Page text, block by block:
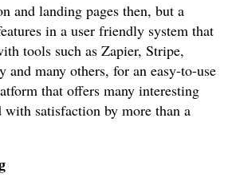
and landing pages then, but a
in a user friendly system that
tools such as Zapier, Stripe,
and many others, for an easy-to-use
that offers many interesting
with satisfaction by more than a